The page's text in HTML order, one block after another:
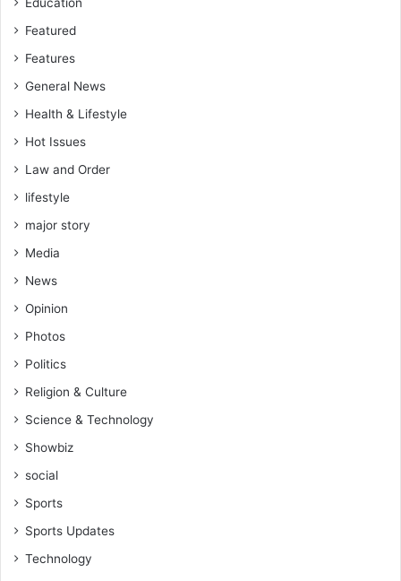
Education
Featured
Features
General News
Health & Lifestyle
Hot Issues
Law and Order
lifestyle
major story
Media
News
Opinion
Photos
Politics
Religion & Culture
Science & Technology
Showbiz
social
Sports
Sports Updates
Technology